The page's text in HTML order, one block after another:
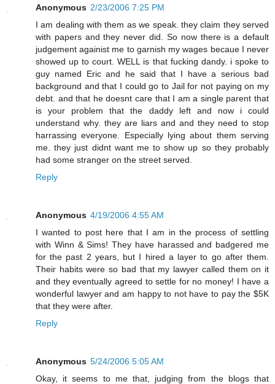
Anonymous 2/23/2006 7:25 PM
I am dealing with them as we speak. they claim they served
with papers and they never did. So now there is a default
judgement againist me to garnish my wages becaue I never
showed up to court. WELL is that fucking dandy. i spoke to
guy named Eric and he said that I have a serious bad
background and that I could go to Jail for not paying on my
debt. and that he doesnt care that I am a single parent that
is your problem that the daddy left and now i could
understand why. they are liars and and they need to stop
harrassing everyone. Especially lying about them serving
me. they just didnt want me to show up so they probably
had some stranger on the street served.
Reply
Anonymous 4/19/2006 4:55 AM
I wanted to post here that I am in the process of settling
with Winn & Sims! They have harassed and badgered me
for the past 2 years, but I hired a layer to go after them.
Their habits were so bad that my lawyer called them on it
and they eventually agreed to settle for no money! I have a
wonderful lawyer and am happy to not have to pay the $5K
that they were after.
Reply
Anonymous 5/24/2006 5:05 AM
Okay, it seems to me that, judging from the blogs that